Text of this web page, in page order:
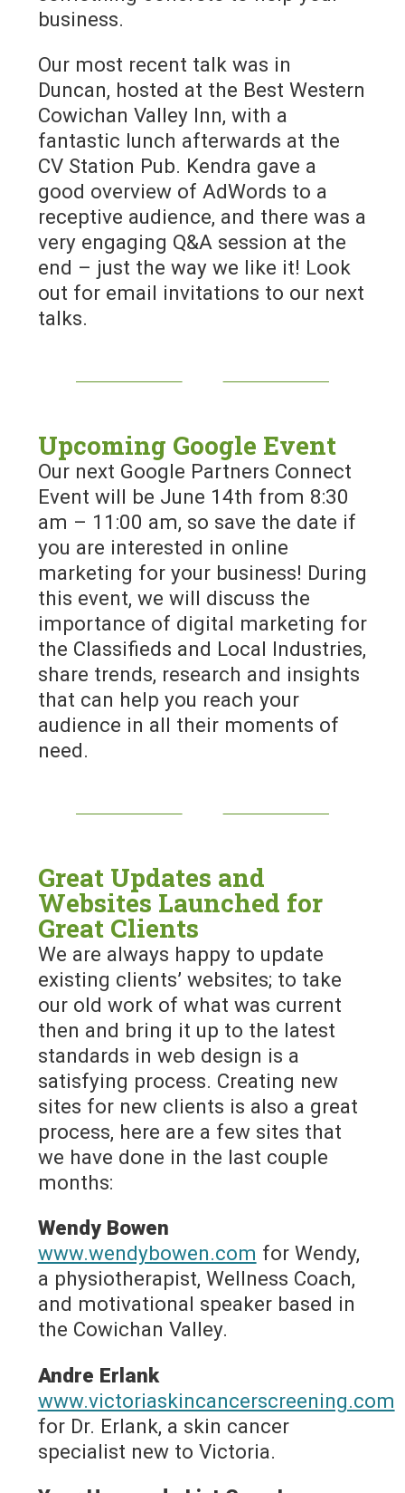
business.
Our most recent talk was in
Duncan, hosted at the Best Western
Cowichan Valley Inn, with a
fantastic lunch afterwards at the
CV Station Pub. Kendra gave a
good overview of AdWords to a
receptive audience, and there was a
very engaging Q&A session at the
end – just the way we like it! Look
out for email invitations to our next
talks.
Upcoming Google Event
Our next Google Partners Connect
Event will be June 14th from 8:30
am – 11:00 am, so save the date if
you are interested in online
marketing for your business! During
this event, we will discuss the
importance of digital marketing for
the Classifieds and Local Industries,
share trends, research and insights
that can help you reach your
audience in all their moments of
need.
Great Updates and
Websites Launched for
Great Clients
We are always happy to update
existing clients’ websites; to take
our old work of what was current
then and bring it up to the latest
standards in web design is a
satisfying process. Creating new
sites for new clients is also a great
process, here are a few sites that
we have done in the last couple
months:
Wendy Bowen
www.wendybowen.com for Wendy,
a physiotherapist, Wellness Coach,
and motivational speaker based in
the Cowichan Valley.
Andre Erlank
www.victoriaskincancerscreening.com
for Dr. Erlank, a skin cancer
specialist new to Victoria.